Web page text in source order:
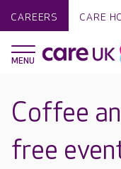
CAREERS CARE
Coffee
free